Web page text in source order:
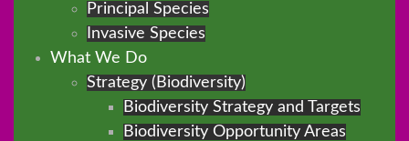
Principal Species
Invasive Species
What We Do
Strategy (Biodiversity)
Biodiversity Strategy and Targets
Biodiversity Opportunity Areas